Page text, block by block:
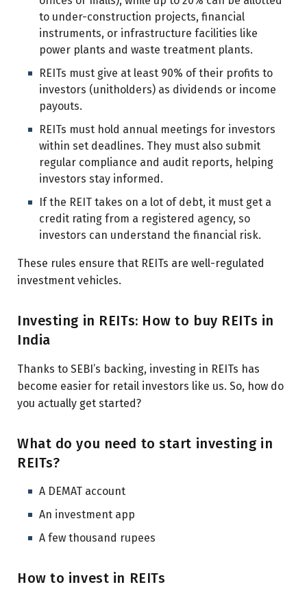
to under-construction projects, financial
instruments, or infrastructure facilities like
power plants and waste treatment plants.
REITs must give at least 90% of their profits to
investors (unitholders) as dividends or income
payouts.
REITs must hold annual meetings for investors
within set deadlines. They must also submit
regular compliance and audit reports, helping
investors stay informed.
If the REIT takes on a lot of debt, it must get a
credit rating from a registered agency, so
investors can understand the financial risk.
These rules ensure that REITs are well-regulated
investment vehicles.
Investing in REITs: How to buy REITs in
India
Thanks to SEBI’s backing, investing in REITs has
become easier for retail investors like us. So, how do
you actually get started?
What do you need to start investing in
REITs?
A DEMAT account
An investment app
A few thousand rupees
How to invest in REITs